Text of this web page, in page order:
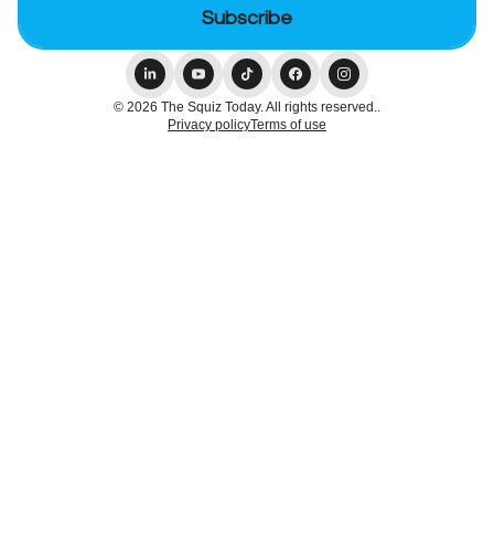
© 2026 The Squiz Today. All rights reserved..
Privacy policyTerms of use